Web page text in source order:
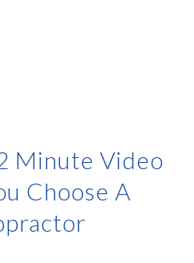
Minute Video
Choose A